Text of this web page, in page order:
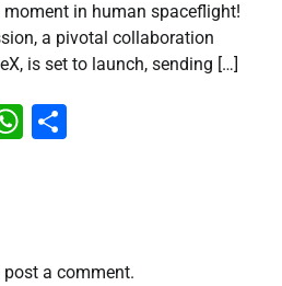
in human spaceflight!
a pivotal collaboration
is set to launch, sending […]
WhatsApp
post a comment.